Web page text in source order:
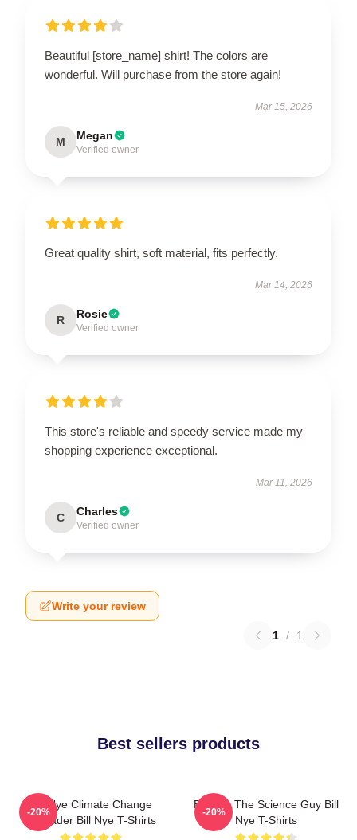
Beautiful [store_name] shirt! The colors are
wonderful. Will purchase from the store again!
Mar 15, 2026
M Megan
Verified owner
Great quality shirt, soft material, fits perfectly.
Mar 14, 2026
R Rosie
Verified owner
This store's reliable and speedy service made my
shopping experience exceptional.
Mar 11, 2026
C Charles
Verified owner
Write your review
1 / 1
Best sellers products
Bill Nye Climate Change
Crusader Bill Nye T-Shirts
-20%
Bill Nye The Science Guy Bill
Nye T-Shirts
-20%